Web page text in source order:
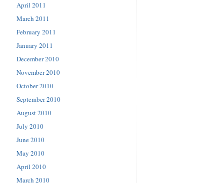
April 2011
March 2011
February 2011
January 2011
December 2010
November 2010
October 2010
September 2010
August 2010
July 2010
June 2010
May 2010
April 2010
March 2010